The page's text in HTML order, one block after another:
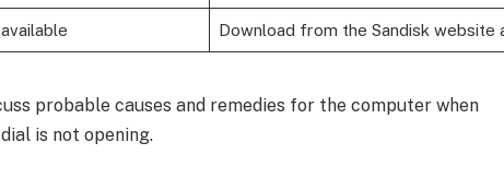
Download from the Sandisk website
probable causes and remedies for the computer when
is not opening.